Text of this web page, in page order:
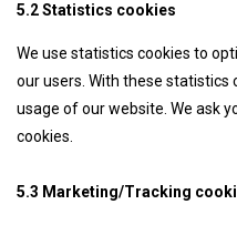
5.2 Statistics cookies
We use statistics cookies to
our users. With these statistics
usage of our website. We ask
cookies.
5.3 Marketing/Tracking